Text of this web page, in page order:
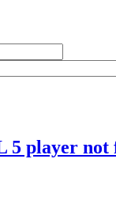
player not